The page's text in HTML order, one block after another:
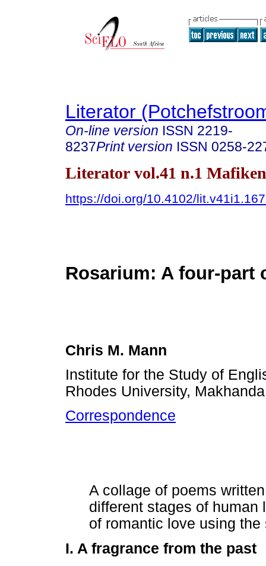
Literator
On-line version ISSN 2219-
8237Print version ISSN 0258-
Literator vol.41 n.1
https://doi.org/10.4102/
Rosarium: A four-part
Chris M. Mann
Institute for the Study of
Rhodes University,
Correspondence
A collage of poems
different stages of human
of romantic love using
I. A fragrance from the past